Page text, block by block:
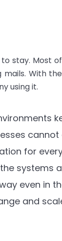
stay. Most of
mails. With
using it.
for
systems
even in
and